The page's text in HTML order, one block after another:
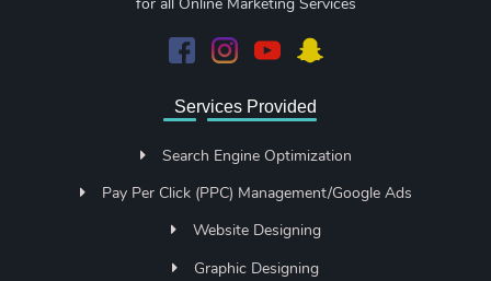
Services Provided
Search Engine Optimization
Pay Per Click (PPC) Management/Google Ads
Website Designing
Graphic Designing